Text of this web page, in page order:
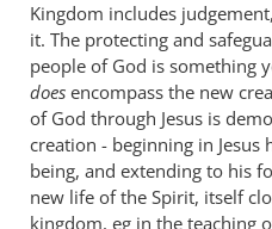
Kingdom includes
it. The protecting and
people of God is something
does encompass the new
of God through Jesus is
creation - beginning in Jesus
being, and extending to his
new life of the Spirit, itself
kingdom, eg in the teaching